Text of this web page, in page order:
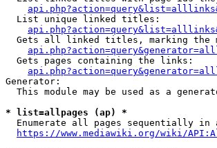
  List unique linked titles:
Gets all linked titles, marking the
  Gets pages containing the links:
Generator:
This module may be used as a
* list=allpages (ap) *
Enumerate all pages sequentially in
https://www.mediawiki.org/wiki/